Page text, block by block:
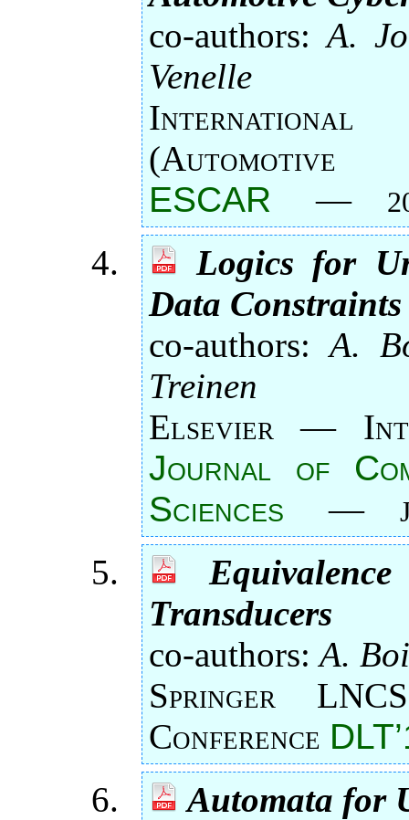
co-authors:A.
Venelle
(Automotive
ESCAR —
Logics for
Data Constraints
co-authors:A.
Treinen
Elsevier —
Journal of
Sciences —
Transducers
co-authors:A.
Springer
Conference
Automata for